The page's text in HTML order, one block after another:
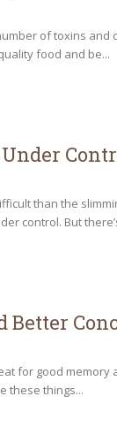
of toxins
food and be...
Under
than the
control. But
Better
for good
these things...